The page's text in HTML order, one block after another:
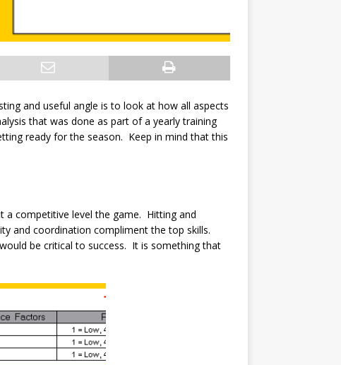
and useful angle is to look at how all aspects
that was done as part of a yearly training
ready for the season. Keep in mind that this
a competitive level the game. Hitting and
and coordination compliment the top skills.
be critical to success. It is something that